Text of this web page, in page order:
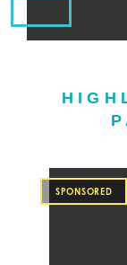
SPONSORED